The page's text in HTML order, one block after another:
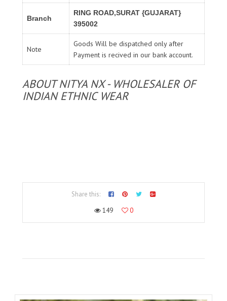
Branch
RING ROAD,SURAT {GUJARAT}
395002
Note
Goods Will be dispatched only after
Payment is recived in our bank account.
ABOUT NITYA NX - WHOLESALER OF
INDIAN ETHNIC WEAR
Share this:
149
0